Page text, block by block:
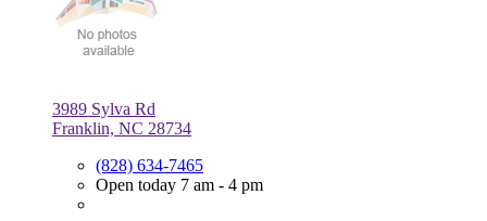
3989 Sylva Rd
Franklin, NC 28734
(828) 634-7465
Open today 7 am - 4 pm